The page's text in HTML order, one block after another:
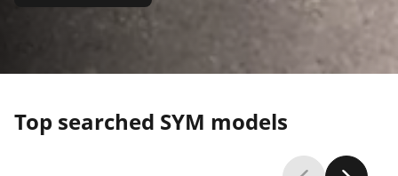
Top searched SYM models